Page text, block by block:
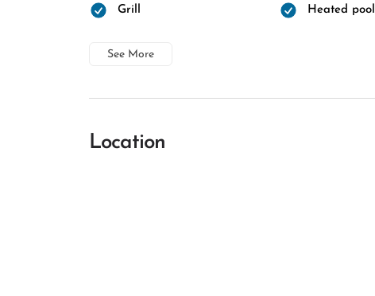
Grill Heated pool
See More
Location